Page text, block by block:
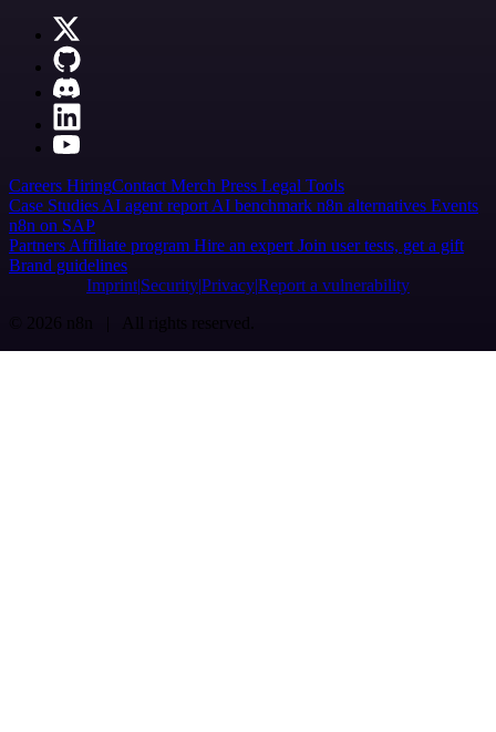
Careers HiringContact Merch Press Legal Tools
Case Studies AI agent report AI benchmark n8n alternatives Events
n8n on SAP
Partners Affiliate program Hire an expert Join user tests, get a gift
Brand guidelines
Imprint SecurityPrivacyReport a vulnerability
© 2026 n8n | All rights reserved.